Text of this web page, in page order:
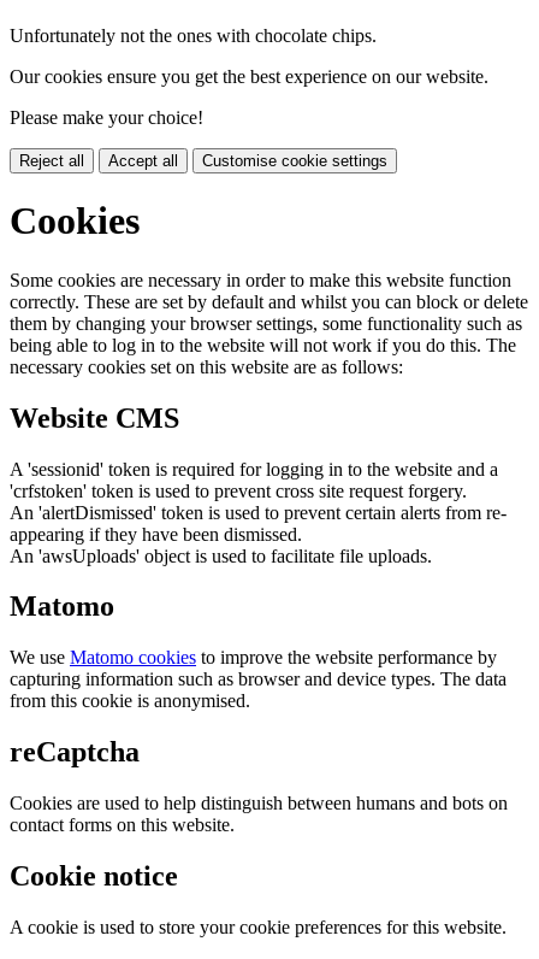
Unfortunately not the ones with chocolate chips.
Our cookies ensure you get the best experience on our website.
Please make your choice!
Reject all Accept all Customise cookie settings
Cookies
Some cookies are necessary in order to make this website function
correctly. These are set by default and whilst you can block or delete
them by changing your browser settings, some functionality such as
being able to log in to the website will not work if you do this. The
necessary cookies set on this website are as follows:
Website CMS
A 'sessionid' token is required for logging in to the website and a
'crfstoken' token is used to prevent cross site request forgery.
An 'alertDismissed' token is used to prevent certain alerts from re-
appearing if they have been dismissed.
An 'awsUploads' object is used to facilitate file uploads.
Matomo
We use Matomo cookies to improve the website performance by
capturing information such as browser and device types. The data
from this cookie is anonymised.
reCaptcha
Cookies are used to help distinguish between humans and bots on
contact forms on this website.
Cookie notice
A cookie is used to store your cookie preferences for this website.